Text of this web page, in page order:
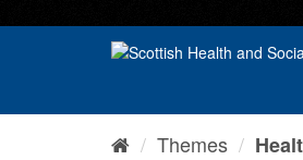
Themes